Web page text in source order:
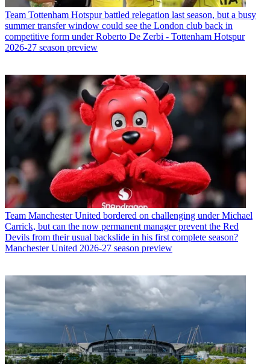
Team Tottenham Hotspur battled relegation last season, but a busy
summer transfer window could see the London club back in
competitive form under Roberto De Zerbi - Tottenham Hotspur
2026-27 season preview
Team Manchester United bordered on challenging under Michael
Carrick, but can the now permanent manager prevent the Red
Devils from their usual backslide in his first complete season?
Manchester United 2026-27 season preview